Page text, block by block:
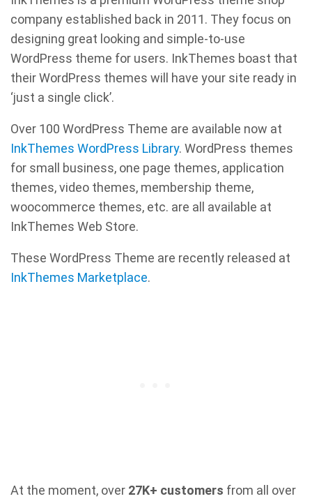
company established back in 2011. They focus on
designing great looking and simple-to-use
WordPress theme for users. InkThemes boast that
their WordPress themes will have your site ready in
‘just a single click’.
Over 100 WordPress Theme are available now at
InkThemes WordPress Library. WordPress themes
for small business, one page themes, application
themes, video themes, membership theme,
woocommerce themes, etc. are all available at
InkThemes Web Store.
These WordPress Theme are recently released at
InkThemes Marketplace.
At the moment, over 27K+ customers from all over